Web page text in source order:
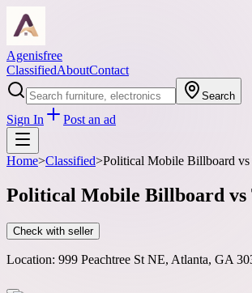
Agenisfree
ClassifiedAboutContact
Search
Sign In Post an ad
Home>Classified>Political Mobile Billboard vs
Political Mobile Billboard vs
Check with seller
Location: 999 Peachtree St NE, Atlanta, GA